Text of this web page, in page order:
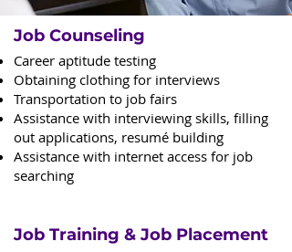
Job Counseling
Career aptitude testing
Obtaining clothing for interviews
Transportation to job fairs
Assistance with interviewing skills, filling
out applications, resumé building
Assistance with internet access for job
searching
Job Training & Job Placement